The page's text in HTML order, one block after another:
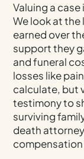
Valuing a
We look at
earned over
support they
and funeral
losses like
calculate, but
testimony to
surviving
death
compensation